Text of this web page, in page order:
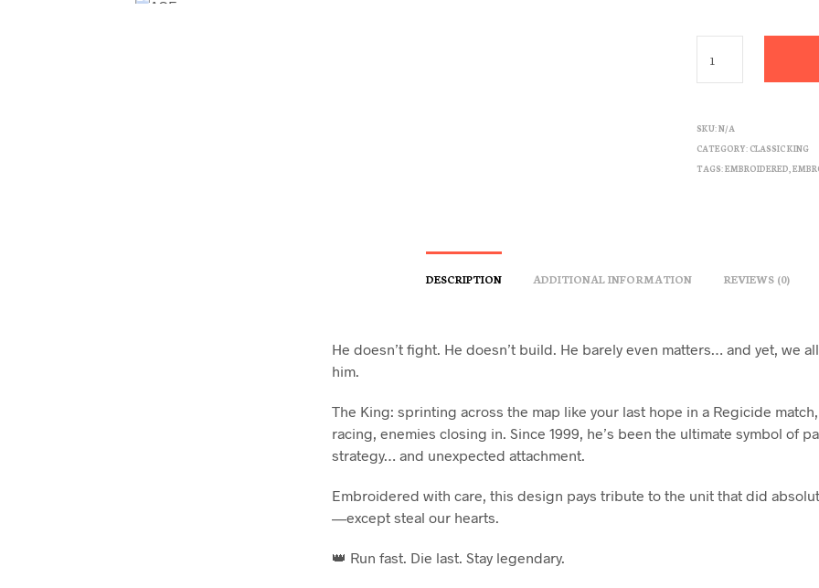
SKU:N/A
CATEGORY: CLASSIC KING
TAGS:EMBROIDERED
DESCRIPTION ADDITIONAL INFORMATION REVIEWS (0)
He doesn’t fight. He doesn’t build. He barely even matters… and yet, we
him.
The King: sprinting across the map like your last hope in a Regicide
racing, enemies closing in. Since 1999, he’s been the ultimate symbol of
strategy… and unexpected attachment.
Embroidered with care, this design pays tribute to the unit that did
—except steal our hearts.
👑 Run fast. Die last. Stay legendary.